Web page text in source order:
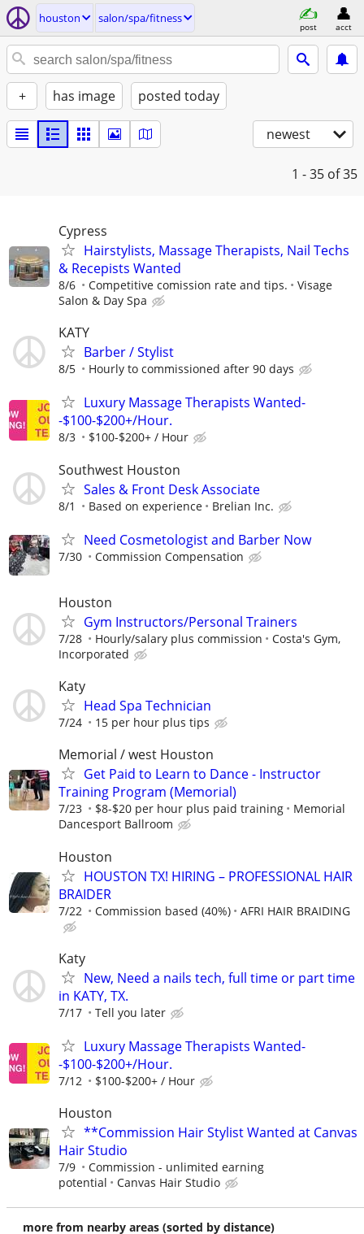
houston salon/spa/fitness
post acct
+ has image posted today
newest
1 - 35 of 35
Cypress
Hairstylists, Massage Therapists, Nail Techs
& Recepists Wanted
8/6 Competitive comission rate and tips.
Visage
Salon & Day Spa
KATY
Barber / Stylist
8/5 Hourly to commissioned after 90 days
Luxury Massage Therapists Wanted-
-$100-$200+/Hour.
8/3 $100-$200+ / Hour
Southwest Houston
Sales & Front Desk Associate
8/1 Based on experience Brelian Inc.
Need Cosmetologist and Barber Now
7/30 Commission Compensation
Houston
Gym Instructors/Personal Trainers
7/28 Hourly/salary plus commission
Costa's Gym,
Incorporated
Katy
Head Spa Technician
7/24 15 per hour plus tips
Memorial / west Houston
Get Paid to Learn to Dance - Instructor
Training Program (Memorial)
7/23 $8-$20 per hour plus paid training
Memorial
Dancesport Ballroom
Houston
HOUSTON TX! HIRING – PROFESSIONAL HAIR
BRAIDER
7/22 Commission based (40%) AFRI HAIR BRAIDING
Katy
New, Need a nails tech, full time or part time
in KATY, TX.
7/17 Tell you later
Luxury Massage Therapists Wanted-
-$100-$200+/Hour.
7/12 $100-$200+ / Hour
Houston
**Commission Hair Stylist Wanted at Canvas
Hair Studio
7/9
Commission - unlimited earning
potential
Canvas Hair Studio
more from nearby areas (sorted by distance)